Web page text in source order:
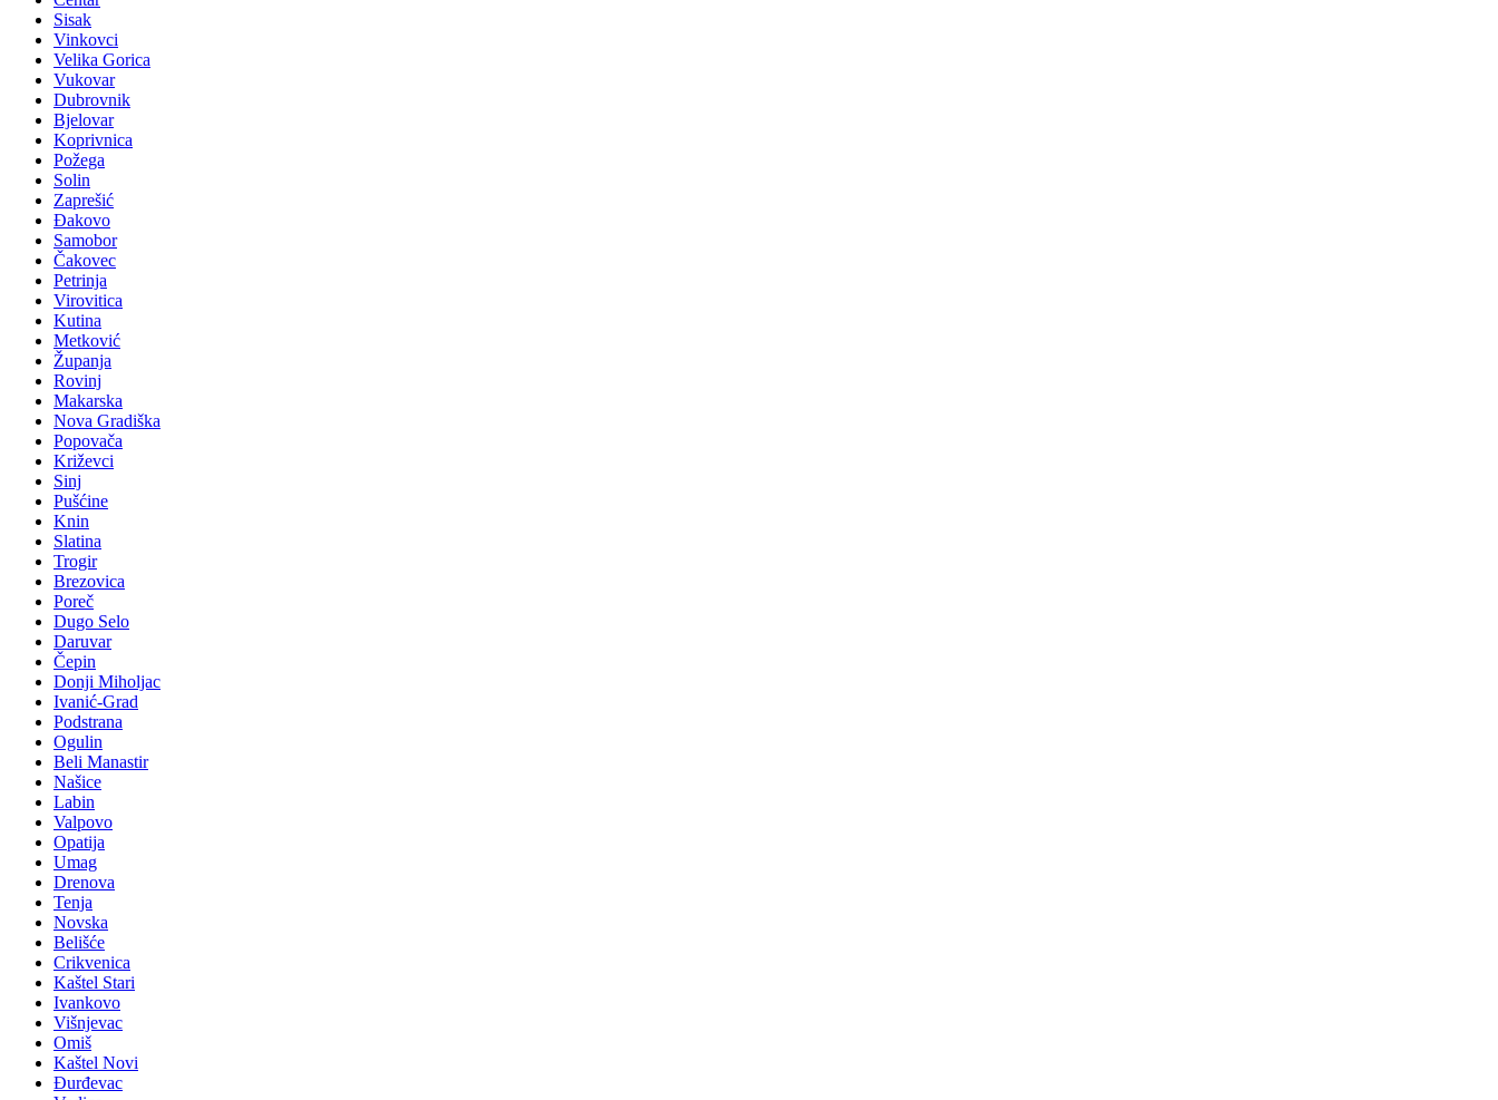
Sisak
Vinkovci
Velika Gorica
Vukovar
Dubrovnik
Bjelovar
Koprivnica
Požega
Solin
Zaprešić
Đakovo
Samobor
Čakovec
Petrinja
Virovitica
Kutina
Metković
Županja
Rovinj
Makarska
Nova Gradiška
Popovača
Križevci
Sinj
Pušćine
Knin
Slatina
Trogir
Brezovica
Poreč
Dugo Selo
Daruvar
Čepin
Donji Miholjac
Ivanić-Grad
Podstrana
Ogulin
Beli Manastir
Našice
Labin
Valpovo
Opatija
Umag
Drenova
Tenja
Novska
Belišće
Crikvenica
Kaštel Stari
Ivankovo
Višnjevac
Omiš
Kaštel Novi
Đurđevac